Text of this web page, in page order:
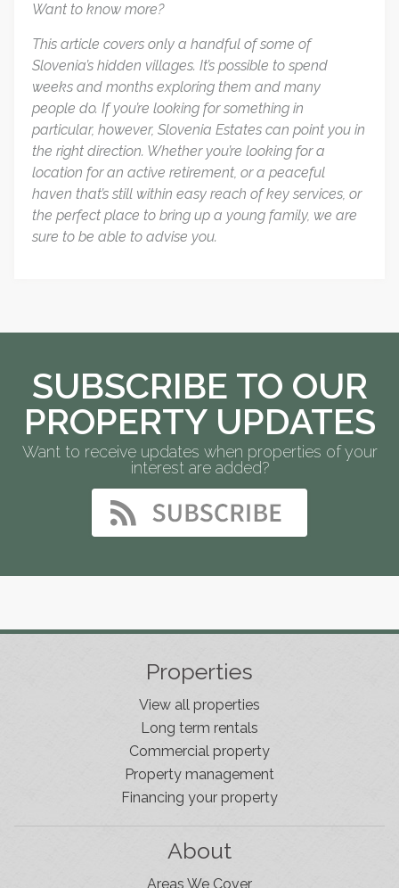
Want to know more?
This article covers only a handful of some of
Slovenia’s hidden villages. It’s possible to spend
weeks and months exploring them and many
people do. If you’re looking for something in
particular, however, Slovenia Estates can point you in
the right direction. Whether you’re looking for a
location for an active retirement, or a peaceful
haven that’s still within easy reach of key services, or
the perfect place to bring up a young family, we are
sure to be able to advise you.
SUBSCRIBE TO OUR
PROPERTY UPDATES
Want to receive updates when properties of your
interest are added?
Properties
View all properties
Long term rentals
Commercial property
Property management
Financing your property
About
Areas We Cover